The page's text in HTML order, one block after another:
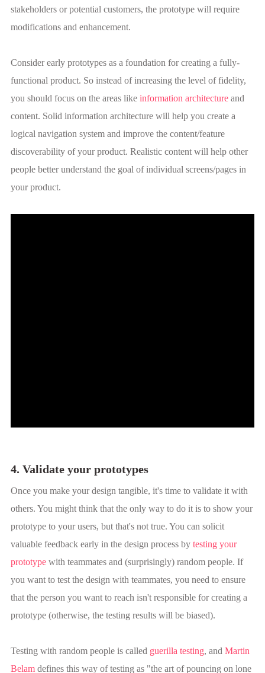
stakeholders or potential customers, the prototype will require
modifications and enhancement.
Consider early prototypes as a foundation for creating a fully-
functional product. So instead of increasing the level of fidelity,
you should focus on the areas like information architectureand
content. Solid information architecture will help you create a
logical navigation system and improve the content/feature
discoverability of your product. Realistic content will help other
people better understand the goal of individual screens/pages in
your product.
4. Validate your prototypes
Once you make your design tangible, it's time to validate it with
others. You might think that the only way to do it is to show your
prototype to your users, but that's not true. You can solicit
valuable feedback early in the design process by testing your
prototypewith teammates and (surprisingly) random people. If
you want to test the design with teammates, you need to ensure
that the person you want to reach isn't responsible for creating a
prototype (otherwise, the testing results will be biased).
Testing with random people is called guerilla testing, and Martin
Belamdefines this way of testing as "the art of pouncing on lone